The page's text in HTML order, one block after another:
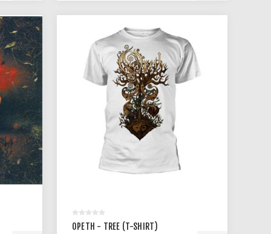
OPETH - TREE (T-SHIRT)